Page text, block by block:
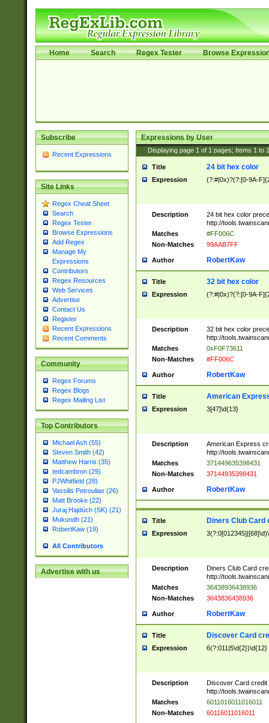
Home Search Regex Tester Browse
Subscribe
Recent Expressions
Site Links
Regex Cheat Sheet
Search
Regex Tester
Browse Expressions
Add Regex
Manage My
Expressions
Contributors
Regex Resources
Web Services
Advertise
Contact Us
Register
Recent Expressions
Recent Comments
Community
Regex Forums
Regex Blogs
Regex Mailing List
Top Contributors
Michael Ash (55)
Steven Smith (42)
Matthew Harris (35)
tedcambron (29)
PJWhitfield (28)
Vassilis Petroulias (26)
Matt Brooke (22)
Juraj Hajdúch (SK) (21)
Mukundh (21)
RobertKaw (19)
All Contributors
Advertise with us
Expressions by User
Displaying page 1 of 1 pages; Items 1 to
Title 24 bit hex color
Expression (?:#|0x)?(?:[0-9A-
Description
24 bit hex color
http://
Matches
#FF006C
Non-Matches
99AAB7FF
Author RobertKaw
Title 32 bit hex color
Expression (?:#|0x)?(?:[0-9A-
Description
32 bit hex color
http://
Matches
0xF0F73611
Non-Matches
#FF006C
Author RobertKaw
Title American
Expression 3[47]\d{13}
Description
American Express
http://
Matches
371449635398431
Non-Matches
37144935398431
Author RobertKaw
Title Diners Club Card
Expression
Description
Diners Club Card
http://
Matches
36438936438936
Non-Matches
3643836438936
Author RobertKaw
Title Discover Card
Expression 6(?:011|5\d{2})\d{12}
Description
Discover Card credit
http://
Matches
6011016011016011
Non-Matches
60116011016011